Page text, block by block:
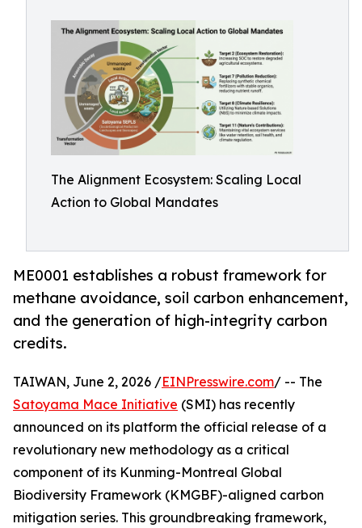
The Alignment Ecosystem: Scaling Local
Action to Global Mandates
ME0001 establishes a robust framework for
methane avoidance, soil carbon enhancement,
and the generation of high-integrity carbon
credits.
TAIWAN, June 2, 2026 /EINPresswire.com/ -- The
Satoyama Mace Initiative (SMI) has recently
announced on its platform the official release of a
revolutionary new methodology as a critical
component of its Kunming-Montreal Global
Biodiversity Framework (KMGBF)-aligned carbon
mitigation series. This groundbreaking framework,